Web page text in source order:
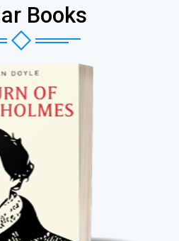
Books